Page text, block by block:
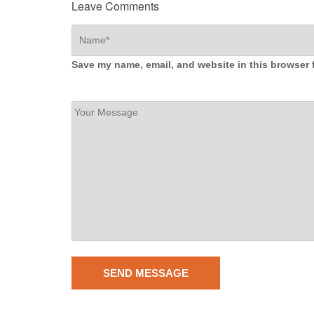
Leave Comments
Save my name, email, and website in this